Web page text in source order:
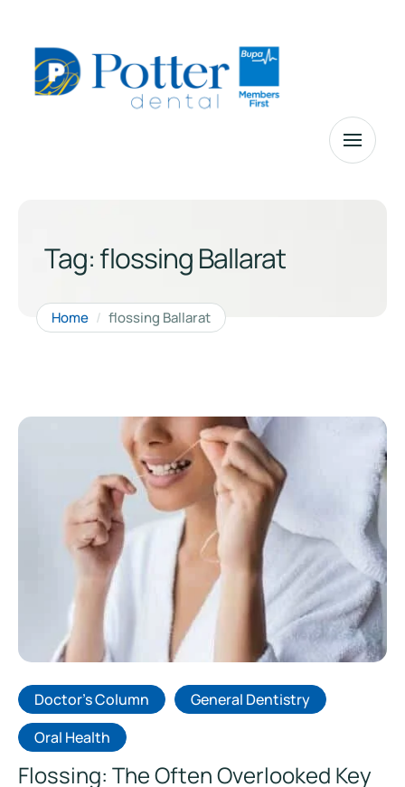
Tag:flossing Ballarat
Home / flossing Ballarat
Doctor's Column
General Dentistry
Oral Health
Flossing: The Often Overlooked Key